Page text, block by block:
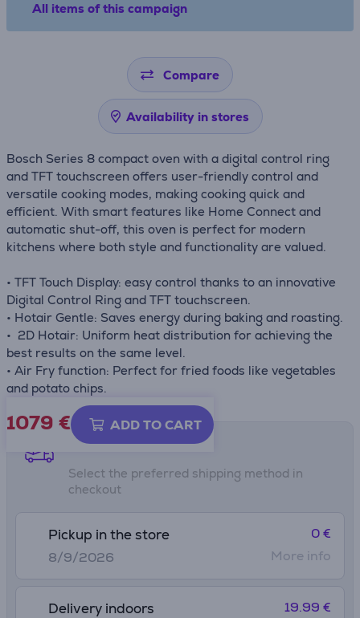
All items of this campaign
Compare
Availability in stores
Bosch Series 8 compact oven with a digital control ring
and TFT touchscreen offers user-friendly control and
versatile cooking modes, making cooking quick and
efficient. With smart features like Home Connect and
automatic shut-off, this oven is perfect for modern
kitchens where both style and functionality are valued.
• TFT Touch Display: easy control thanks to an innovative
Digital Control Ring and TFT touchscreen.
• Hotair Gentle: Saves energy during baking and roasting.
• 2D Hotair: Uniform heat distribution for achieving the
best results on the same level.
• Air Fry function: Perfect for fried foods like vegetables
and potato chips.
1079 € ADD TO CART
Shipping methods
Select the preferred shipping method in
checkout
Pickup in the store
8/9/2026
0 €
More info
Delivery indoors 19.99 €